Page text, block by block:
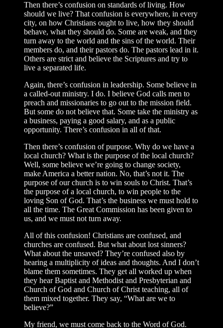
Then there’s confusion on standards of living. How
should we live? That confusion is everywhere, in every
city, on how Christians ought to live, how they should
behave, what they should do. Some are weak, and they
turn away to the world and the sins of the world. Their
members do, and their pastors do. The pastors lead in it.
Others are strict and believe the Scriptures and try to
live a separated life.
Again, there’s confusion in leadership. Some believe in
a called-out ministry. I do. I believe God calls men to
preach and missionaries to go out to the mission field.
But some do not believe that. Some take the ministry as
a business, paying a good salary, and as a public
opportunity. There’s confusion in all of that.
Then there’s confusion of purpose. Why do we have a
local church? What is the purpose of the local church?
Well, some believe we’re going to change society,
make America a better nation. No, that’s not it. The
purpose of our church is to win souls to Christ. That’s
the purpose of a local church, to win people to the
loving Son of God. That’s the business we must hold to
all the time. The Great Commission has been given to
us, and we must not turn away.
All of this confusion! Christians are confused, and
churches are confused. But what about lost sinners?
What about the unsaved? They’re confused also by
hearing a multiplicity of ideas and thoughts. And I don’t
blame them sometimes. They get all worked up when
they hear Baptist and Methodist and Presbyterian and
Church of God and Church of Christ teaching, all of
them mixed together. They say, “What are we to
believe?”
My friend, we must come back to the Word of God.